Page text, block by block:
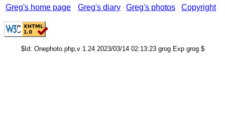
Greg's home page Greg's diary Greg's photos Copyright
$Id: Onephoto.php,v 1.24 2023/03/14 02:13:23 grog Exp grog $